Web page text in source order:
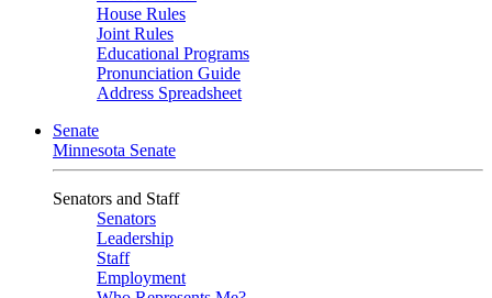
House Rules
Joint Rules
Educational Programs
Pronunciation Guide
Address Spreadsheet
Senate
Minnesota Senate
Senators and Staff
Senators
Leadership
Staff
Employment